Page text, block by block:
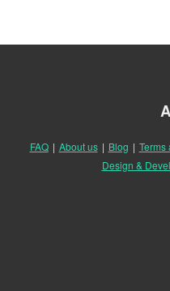
FAQ | About us | Blog | Terms
Design &